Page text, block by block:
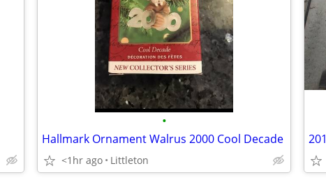
•
Hallmark Ornament Walrus 2000 Cool Decade
<1hr ago Littleton